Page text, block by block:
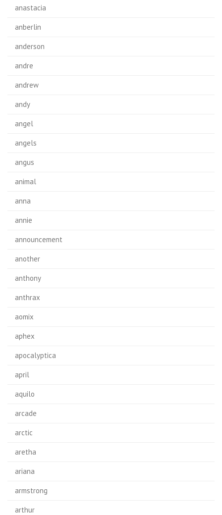
anastacia
anberlin
anderson
andre
andrew
andy
angel
angels
angus
animal
anna
annie
announcement
another
anthony
anthrax
aomix
aphex
apocalyptica
april
aquilo
arcade
arctic
aretha
ariana
armstrong
arthur